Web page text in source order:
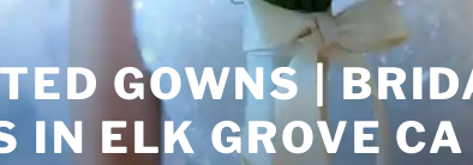
GOWNS |
IN ELK GROVE CA